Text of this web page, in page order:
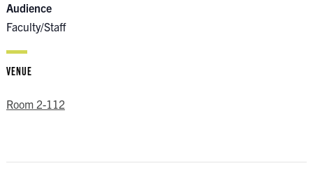
VENUE
Room 2-112
Audience
Faculty/Staff